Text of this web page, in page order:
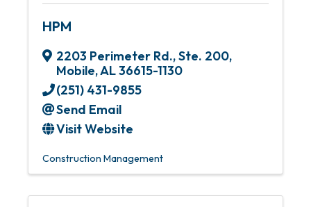
HPM
2203 Perimeter Rd., Ste. 200,
Mobile,AL36615-1130
(251) 431-9855
Send Email
Visit Website
Construction Management